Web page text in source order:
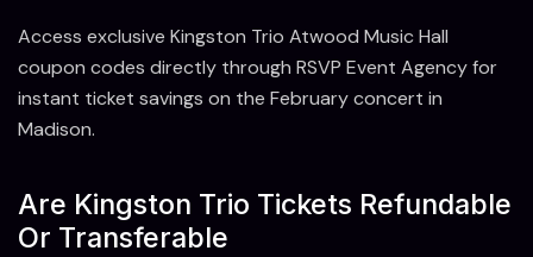
Access exclusive Kingston Trio Atwood Music Hall
coupon codes directly through RSVP Event Agency for
instant ticket savings on the February concert in
Madison.
Are Kingston Trio Tickets Refundable
Or Transferable